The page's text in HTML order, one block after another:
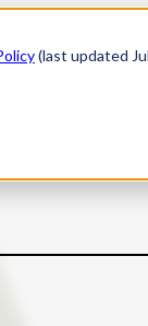
(last updated